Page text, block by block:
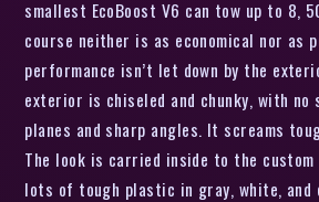
smallest EcoBoost V6 can tow up to 8,
course neither is as economical nor as
performance isn’t let down by the
exterior is chiseled and chunky, with
planes and sharp angles. It screams
The look is carried inside to the custom
lots of tough plastic in gray, white, and